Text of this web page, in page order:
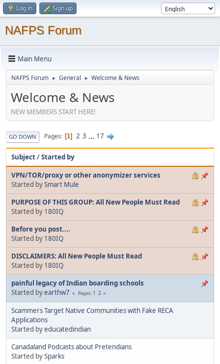
Log in Sign up
NAFPS Forum
Main Menu
NAFPS Forum ► General ► Welcome & News
Welcome & News
NEW MEMBERS START HERE!
GO DOWN Pages 1 2 3 ... 17
Subject/Started by
VPN/TOR/proxy or other anonymizer services
Started bySmart Mule
PURPOSE OF THIS GROUP: All New People Must Read
Started by 180IQ
Before you post....
Started by 180IQ
DISCLAIMERS: All New People Must Read
Started by 180IQ
painful legacy of Indian boarding schools
Started byearthw7 Pages 1 2
Scammers Target Native Communities with Fake RECA
Applications
Started byeducatedindian
Canadaland Podcasts about Pretendians
Started bySparks